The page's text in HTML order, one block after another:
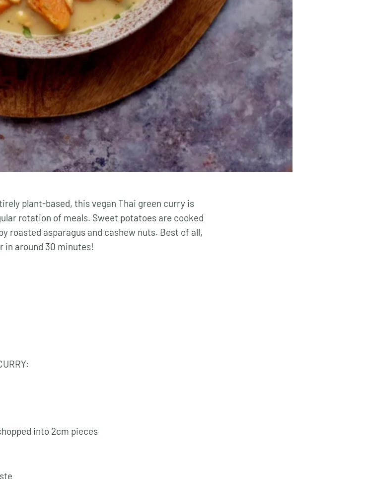
plant-based, this vegan Thai green curry is
rotation of meals. Sweet potatoes are cooked
roasted asparagus and cashew nuts. Best of all,
in around 30 minutes!
into 2cm pieces